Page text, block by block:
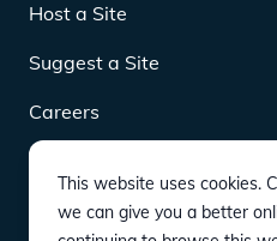
Host a Site
Suggest a Site
Careers
DOWNLOAD
This website uses cookies.
we can give you a better